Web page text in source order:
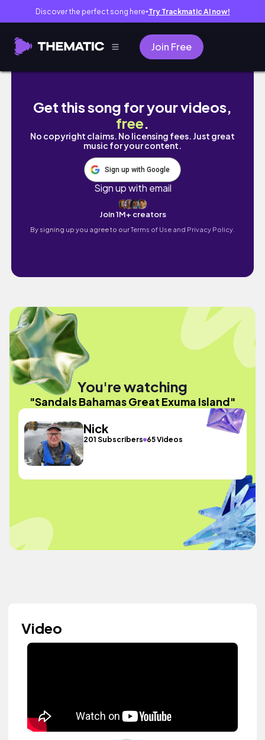
Discover the perfect song here● Try Trackmatic AI now!
Join Free
Sandals Bahamas Great Exuma Island
Get this song for your videos,
free.
No copyright claims. No licensing fees. Just great
music for your content.
Sign up with Google
Sign up with email
Join 1M+ creators
By signing up you agree to ourTerms of Use and Privacy Policy.
You're watching
"Sandals Bahamas Great Exuma Island"
Nick
201 Subscribers 65 Videos
Video